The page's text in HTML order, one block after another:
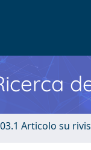
03.1 Articolo su